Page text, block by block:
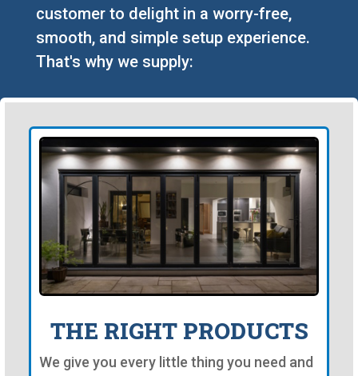
customer to delight in a worry-free,
smooth, and simple setup experience.
That's why we supply:
THE RIGHT PRODUCTS
We give you every little thing you need and